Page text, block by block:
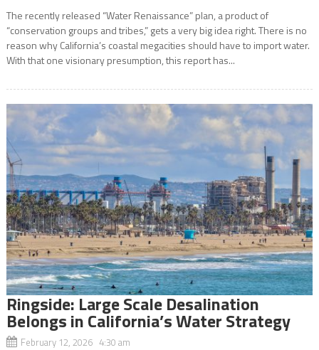
The recently released “Water Renaissance” plan, a product of
“conservation groups and tribes,” gets a very big idea right. There is no
reason why California’s coastal megacities should have to import water.
With that one visionary presumption, this report has...
Ringside: Large Scale Desalination
Belongs in California’s Water Strategy
February 12, 2026 4:30 am